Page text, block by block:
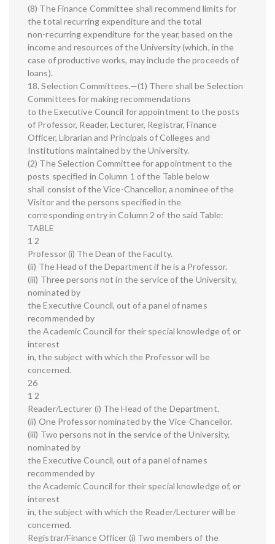
(8) The Finance Committee shall recommend limits for
the total recurring expenditure and the total
non-recurring expenditure for the year, based on the
income and resources of the University (which, in the
case of productive works, may include the proceeds of
loans).
18. Selection Committees.—(1) There shall be Selection
Committees for making recommendations
to the Executive Council for appointment to the posts
of Professor, Reader, Lecturer, Registrar, Finance
Officer, Librarian and Principals of Colleges and
Institutions maintained by the University.
(2) The Selection Committee for appointment to the
posts specified in Column 1 of the Table below
shall consist of the Vice-Chancellor, a nominee of the
Visitor and the persons specified in the
corresponding entry in Column 2 of the said Table:
TABLE
1 2
Professor (i) The Dean of the Faculty.
(ii) The Head of the Department if he is a Professor.
(iii) Three persons not in the service of the University,
nominated by
the Executive Council, out of a panel of names
recommended by
the Academic Council for their special knowledge of, or
interest
in, the subject with which the Professor will be
concerned.
26
1 2
Reader/Lecturer (i) The Head of the Department.
(ii) One Professor nominated by the Vice-Chancellor.
(iii) Two persons not in the service of the University,
nominated by
the Executive Council, out of a panel of names
recommended by
the Academic Council for their special knowledge of, or
interest
in, the subject with which the Reader/Lecturer will be
concerned.
Registrar/Finance Officer (i) Two members of the